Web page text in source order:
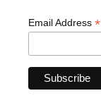
Email Address *